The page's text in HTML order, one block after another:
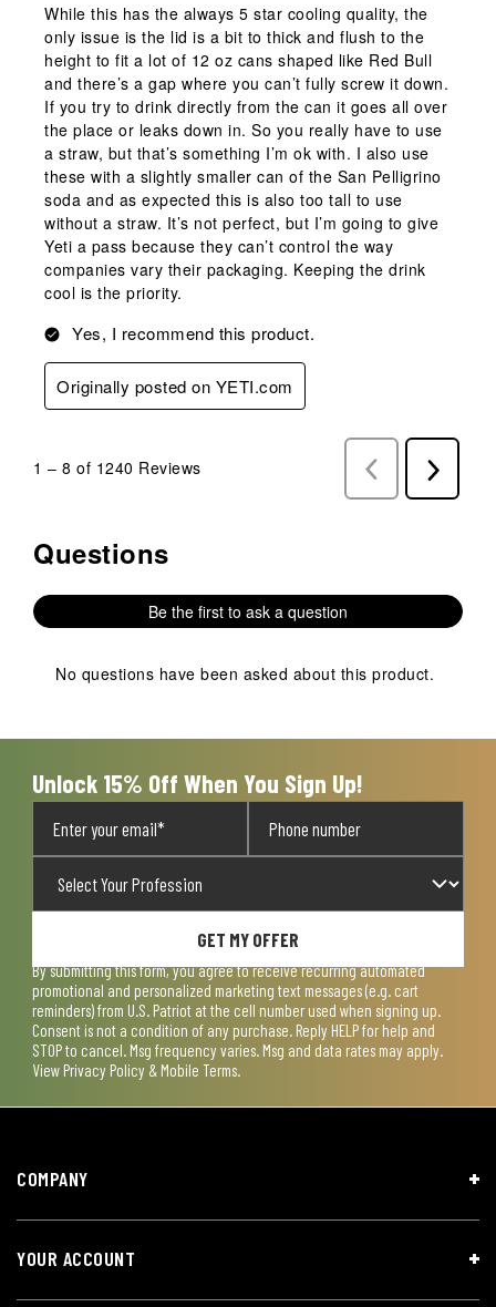
While this has the always 5 star cooling quality, the
only issue is the lid is a bit to thick and flush to the
height to fit a lot of 12 oz cans shaped like Red Bull
and there’s a gap where you can’t fully screw it down.
If you try to drink directly from the can it goes all over
the place or leaks down in. So you really have to use
a straw, but that’s something I’m ok with. I also use
these with a slightly smaller can of the San Pelligrino
soda and as expected this is also too tall to use
without a straw. It’s not perfect, but I’m going to give
Yeti a pass because they can’t control the way
companies vary their packaging. Keeping the drink
cool is the priority.
Yes, I recommend this product.
Originally posted on YETI.com
1 – 8 of 1240 Reviews
Previous
Reviews
Next
Reviews
No questions have been asked about this product.
Questions
Be the first to ask a question
No questions have been asked about this product.
Unlock 15% Off When You Sign Up!
GET MY OFFER
By submitting this form, you agree to receive recurring automated
promotional and personalized marketing text messages (e.g. cart
reminders) from U.S. Patriot at the cell number used when signing up.
Consent is not a condition of any purchase. Reply HELP for help and
STOP to cancel. Msg frequency varies. Msg and data rates may apply.
View Privacy Policy & Mobile Terms.
COMPANY
YOUR ACCOUNT